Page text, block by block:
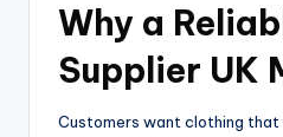
Why a
Supplier UK
Customers want clothing that